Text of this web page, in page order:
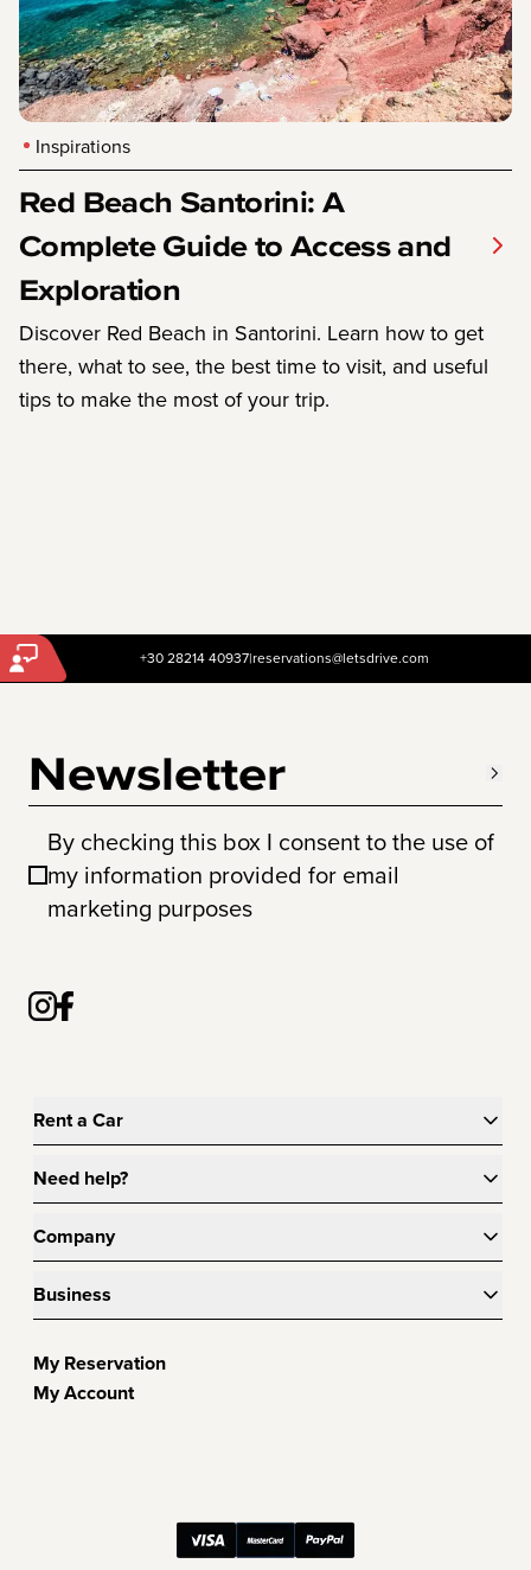
Inspirations
Red Beach Santorini: A
Complete Guide to Access and
Exploration
Discover Red Beach in Santorini. Learn how to get
there, what to see, the best time to visit, and useful
tips to make the most of your trip.
+30 28214 40937|reservations@letsdrive.com
Newsletter
By checking this box I consent to the use of
my information provided for email
marketing purposes
Rent a Car
Need help?
Company
Business
My Reservation
My Account